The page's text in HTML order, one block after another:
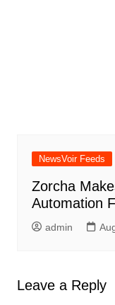
NewsVoir Feeds
Zorcha
Automation
admin
Leave a Reply